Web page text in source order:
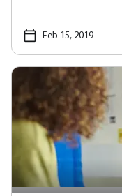
Feb 15, 2019